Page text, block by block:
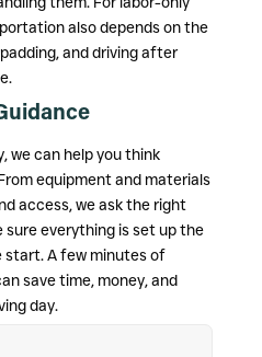
also depends on the
and driving after
we can help you think
equipment and materials
access, we ask the right
sure everything is set up the
start. A few minutes of
save time, money, and
day.